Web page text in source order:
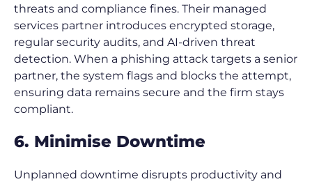
threats and compliance fines. Their managed
services partner introduces encrypted storage,
regular security audits, and AI-driven threat
detection. When a phishing attack targets a senior
partner, the system flags and blocks the attempt,
ensuring data remains secure and the firm stays
compliant.
6. Minimise Downtime
Unplanned downtime disrupts productivity and